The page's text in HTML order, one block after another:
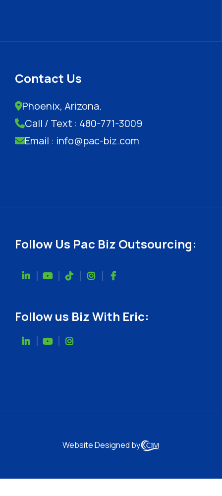
Contact Us
Phoenix, Arizona.
Call / Text : 480-771-3009
Email : info@pac-biz.com
Follow Us Pac Biz Outsourcing:
Follow us Biz With Eric:
Website Designed by